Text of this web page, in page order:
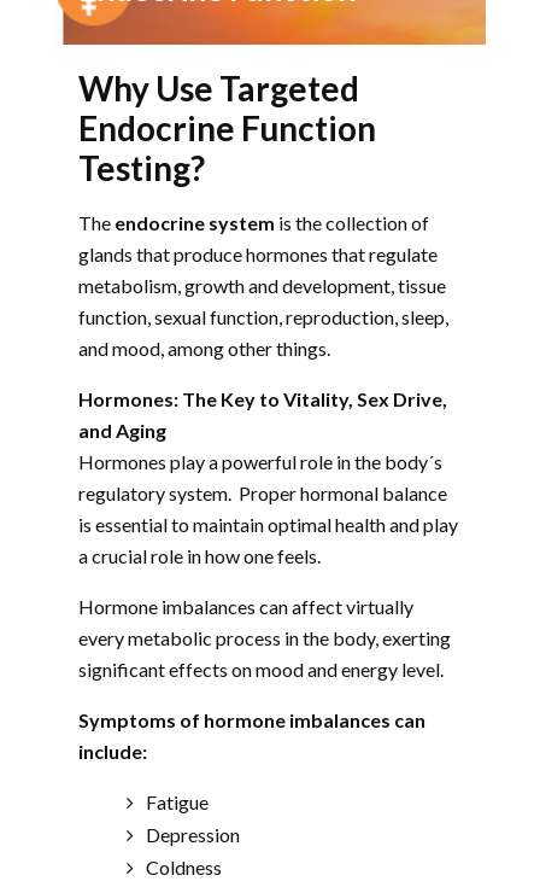
Why Use Targeted
Endocrine Function
Testing?
The endocrine system is the collection of
glands that produce hormones that regulate
metabolism, growth and development, tissue
function, sexual function, reproduction, sleep,
and mood, among other things.
Hormones: The Key to Vitality, Sex Drive,
and Aging
Hormones play a powerful role in the body´s
regulatory system. Proper hormonal balance
is essential to maintain optimal health and play
a crucial role in how one feels.
Hormone imbalances can affect virtually
every metabolic process in the body, exerting
significant effects on mood and energy level.
Symptoms of hormone imbalances can
include:
Fatigue
Depression
Coldness